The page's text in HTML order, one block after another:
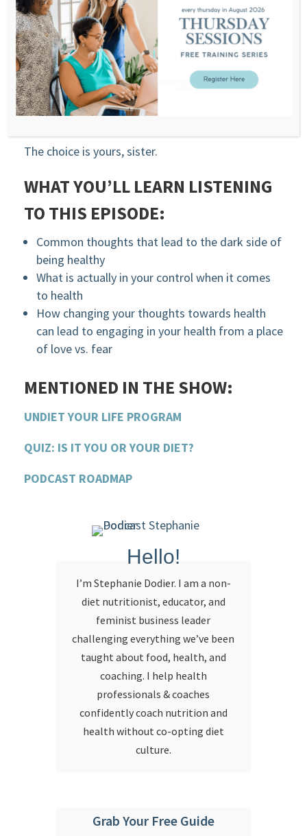
place of choice vs. feeling forced.
Choice leads to taking action you want to take
while creating trust and safety for your body.
The bright side of health is taking action from a
place of love vs. fear.
The choice is yours, sister.
WHAT YOU’LL LEARN LISTENING
TO THIS EPISODE:
Common thoughts that lead to the dark side of
being healthy
What is actually in your control when it comes
to health
How changing your thoughts towards health
can lead to engaging in your health from a place
of love vs. fear
MENTIONED IN THE SHOW:
UNDIET YOUR LIFE PROGRAM
QUIZ: IS IT YOU OR YOUR DIET?
PODCAST ROADMAP
Hello!
I’m Stephanie Dodier. I am a non-
diet nutritionist, educator, and
feminist business leader
challenging everything we’ve been
taught about food, health, and
coaching. I help health
professionals & coaches
confidently coach nutrition and
health without co-opting diet
culture.
Grab Your Free Guide